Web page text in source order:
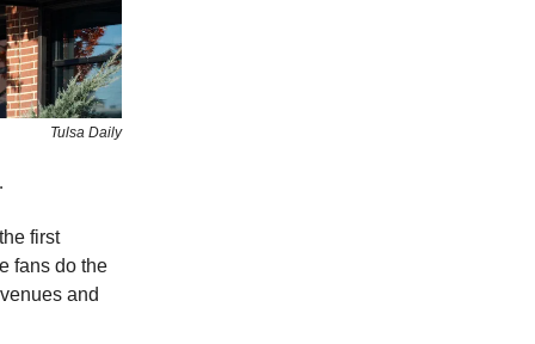
Tulsa Daily
first
fans do the
and